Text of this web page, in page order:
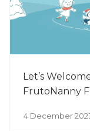
Let’s
FrutoNanny
4 December